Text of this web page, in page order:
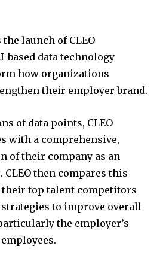
launch of CLEO
based data technology
how organizations
their employer brand.
of data points, CLEO
with a comprehensive,
of their company as an
then compares this
top talent competitors
to improve overall
the employer’s